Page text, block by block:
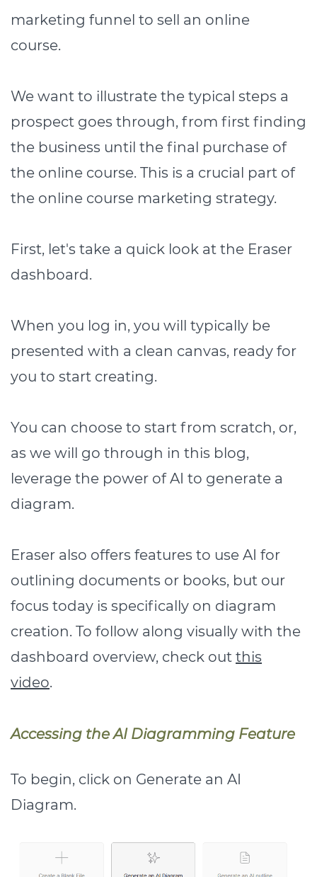
marketing funnel to sell an online
course.
We want to illustrate the typical steps a
prospect goes through, from first finding
the business until the final purchase of
the online course. This is a crucial part of
the online course marketing strategy.
First, let's take a quick look at the Eraser
dashboard.
When you log in, you will typically be
presented with a clean canvas, ready for
you to start creating.
You can choose to start from scratch, or,
as we will go through in this blog,
leverage the power of AI to generate a
diagram.
Eraser also offers features to use AI for
outlining documents or books, but our
focus today is specifically on diagram
creation. To follow along visually with the
dashboard overview, check out this
video.
Accessing the AI Diagramming Feature
To begin, click on Generate an AI
Diagram.